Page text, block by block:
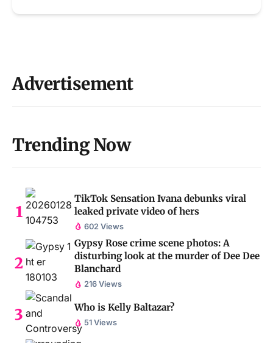
Advertisement
Trending Now
TikTok Sensation Ivana debunks viral
leaked private video of hers
602 Views
Gypsy Rose crime scene photos: A
disturbing look at the murder of Dee Dee
Blanchard
216 Views
Who is Kelly Baltazar?
51 Views